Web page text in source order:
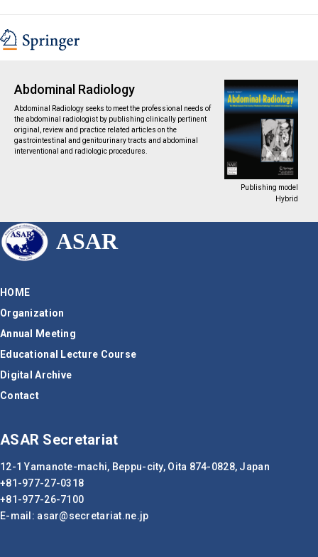
Abdominal Radiology
Abdominal Radiology seeks to meet the professional needs of
the abdominal radiologist by publishing clinically pertinent
original, review and practice related articles on the
gastrointestinal and genitourinary tracts and abdominal
interventional and radiologic procedures.
Publishing model
Hybrid
ASAR
HOME
Organization
Annual Meeting
Educational Lecture Course
Digital Archive
Contact
ASAR Secretariat
12-1 Yamanote-machi, Beppu-city, Oita 874-0828, Japan
+81-977-27-0318
+81-977-26-7100
E-mail: asar secretariat.ne.jp